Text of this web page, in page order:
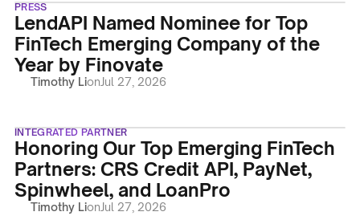
PRESS
LendAPI Named Nominee for Top
FinTech Emerging Company of the
Year by Finovate
Timothy LionJul 27, 2026
INTEGRATED PARTNER
Honoring Our Top Emerging FinTech
Partners: CRS Credit API, PayNet,
Spinwheel, and LoanPro
Timothy LionJul 27, 2026